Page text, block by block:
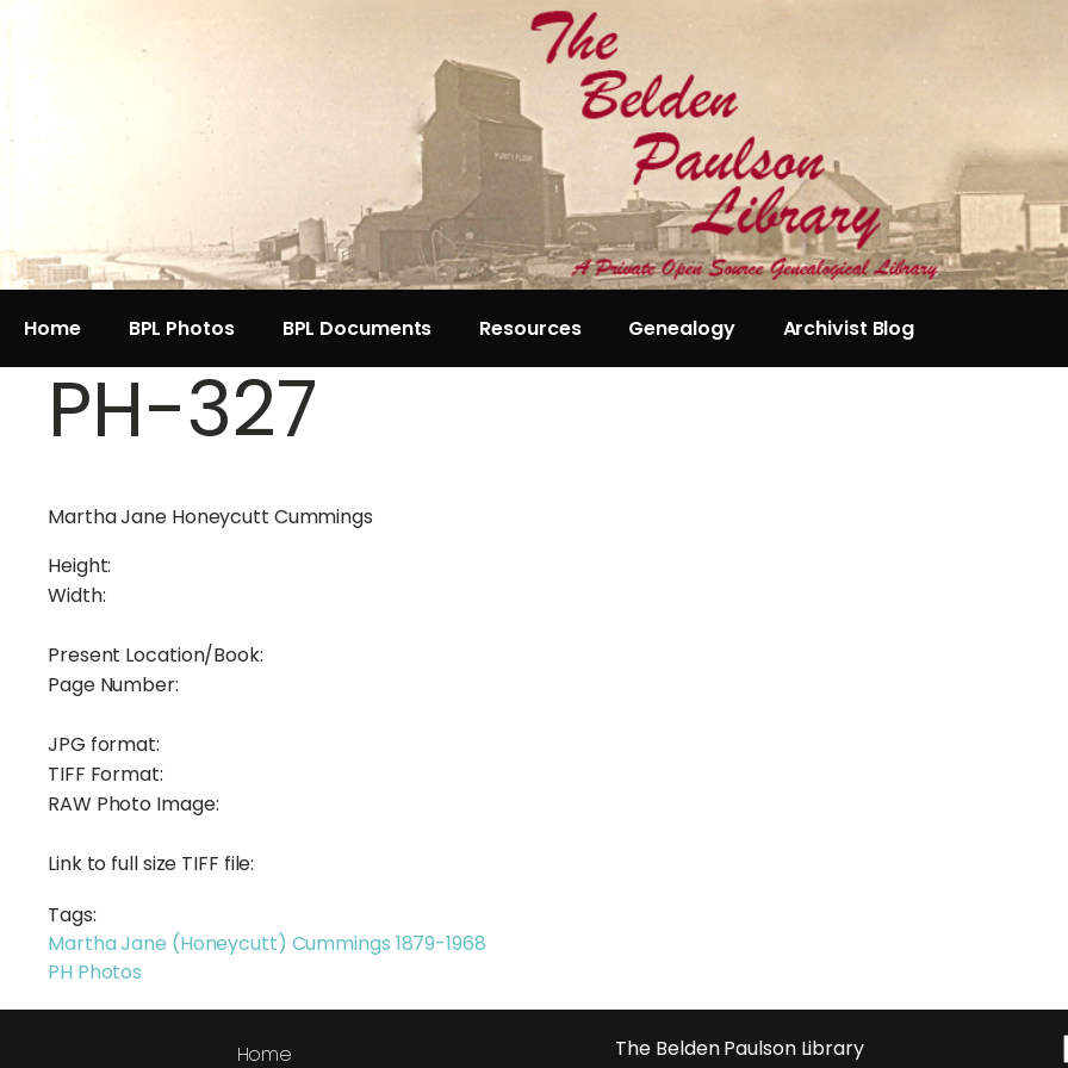
Home BPL Photos BPL Documents Resources Genealogy Archivist Blog
PH-327
Martha Jane Honeycutt Cummings
Height:
Width:
Present Location/Book:
Page Number:
JPG format:
TIFF Format:
RAW Photo Image:
Link to full size TIFF file:
Tags:
Martha Jane (Honeycutt) Cummings 1879-1968
PH Photos
Home
The Belden Paulson Library